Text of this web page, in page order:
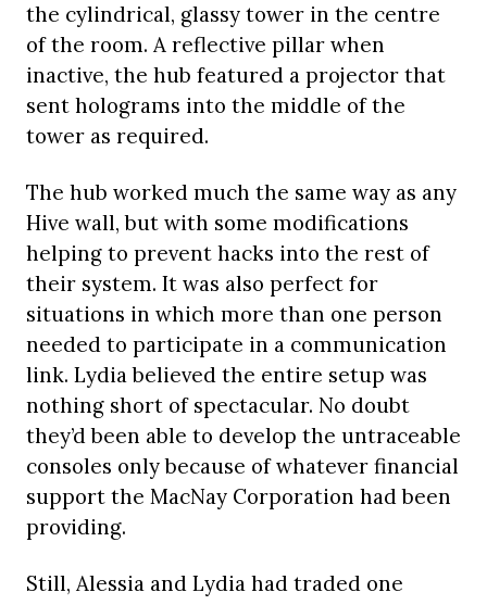
the cylindrical, glassy tower in the centre
of the room. A reflective pillar when
inactive, the hub featured a projector that
sent holograms into the middle of the
tower as required.
The hub worked much the same way as any
Hive wall, but with some modifications
helping to prevent hacks into the rest of
their system. It was also perfect for
situations in which more than one person
needed to participate in a communication
link. Lydia believed the entire setup was
nothing short of spectacular. No doubt
they’d been able to develop the untraceable
consoles only because of whatever financial
support the MacNay Corporation had been
providing.
Still, Alessia and Lydia had traded one